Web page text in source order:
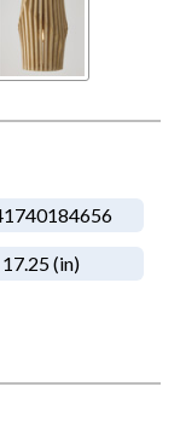
17.25 (in)